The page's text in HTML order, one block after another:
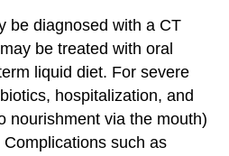
be diagnosed with a CT
be treated with oral
liquid diet. For severe
hospitalization, and
nourishment via the mouth)
such as